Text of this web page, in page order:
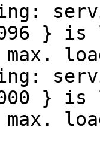
} is
} is